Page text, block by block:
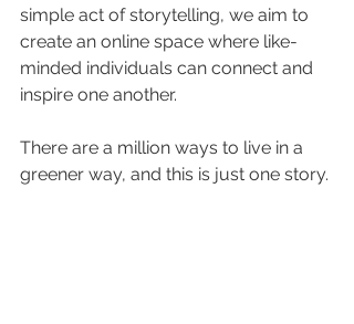
simple act of storytelling, we aim to
create an online space where like-
minded individuals can connect and
inspire one another.
There are a million ways to live in a
greener way, and this is just one story.